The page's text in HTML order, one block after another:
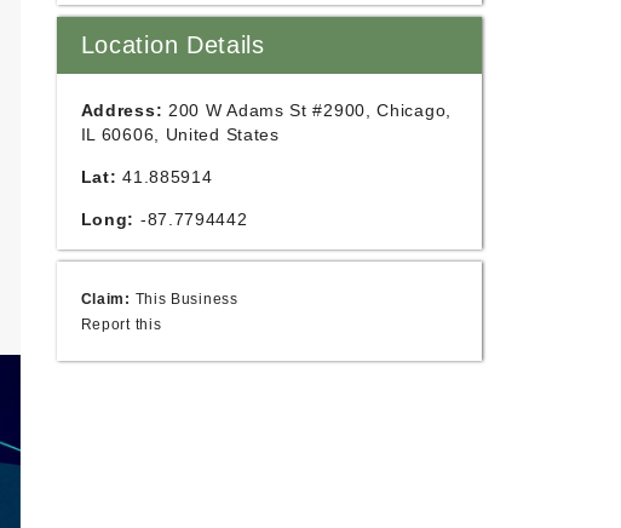
Location Details
Address: 200 W Adams St #2900, Chicago,
IL 60606, United States
Lat: 41.885914
Long: -87.7794442
Claim: This Business
Report this